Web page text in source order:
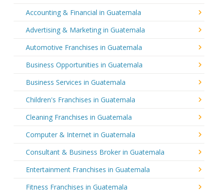
Accounting & Financial in Guatemala
Advertising & Marketing in Guatemala
Automotive Franchises in Guatemala
Business Opportunities in Guatemala
Business Services in Guatemala
Children's Franchises in Guatemala
Cleaning Franchises in Guatemala
Computer & Internet in Guatemala
Consultant & Business Broker in Guatemala
Entertainment Franchises in Guatemala
Fitness Franchises in Guatemala